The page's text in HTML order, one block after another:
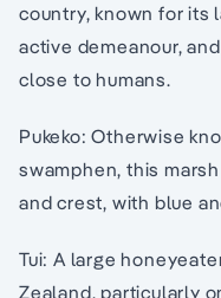
country, known for its
active demeanour,
close to humans.
Pukeko: Otherwise
swamphen, this
and crest, with blue
Tui: A large
Zealand, particularly